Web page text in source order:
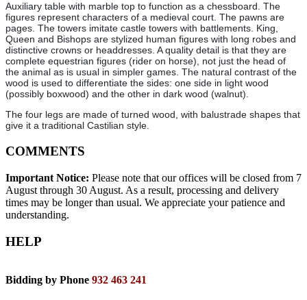
Auxiliary table with marble top to function as a chessboard. The
figures represent characters of a medieval court. The pawns are
pages. The towers imitate castle towers with battlements. King,
Queen and Bishops are stylized human figures with long robes and
distinctive crowns or headdresses. A quality detail is that they are
complete equestrian figures (rider on horse), not just the head of
the animal as is usual in simpler games. The natural contrast of the
wood is used to differentiate the sides: one side in light wood
(possibly boxwood) and the other in dark wood (walnut).
The four legs are made of turned wood, with balustrade shapes that
give it a traditional Castilian style.
COMMENTS
Important Notice: Please note that our offices will be closed from 7
August through 30 August. As a result, processing and delivery
times may be longer than usual. We appreciate your patience and
understanding.
HELP
Bidding by Phone 932 463 241